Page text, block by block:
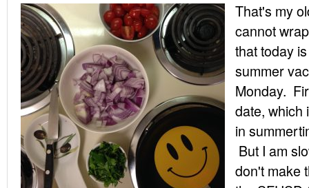
That's my
cannot
that today
summer
Monday.
date, which
in
But I am
don't make